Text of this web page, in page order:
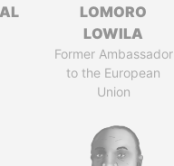
LOMORO
LOWILA
Former Ambassador
to the European
Union